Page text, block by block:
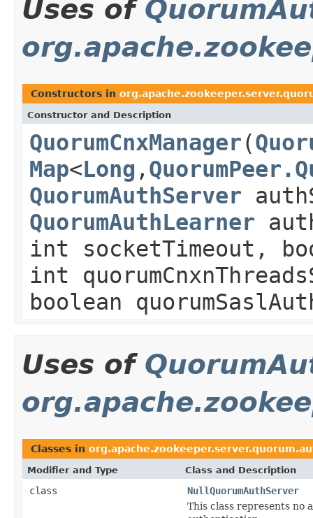
Uses of
Constructors in
Constructor and Description
QuorumCnxManager(
Map<Long ,
QuorumAuthServer
QuorumAuthLearner
int socketTimeout,
int
boolean
Uses of
Classes in
Modifier and Type Class and Description
class
NullQuorumAuthServer
This class represents